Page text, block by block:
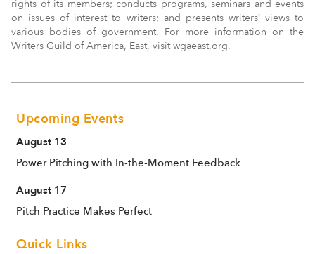
rights of its members; conducts programs, seminars and events
on issues of interest to writers; and presents writers’ views to
various bodies of government. For more information on the
Writers Guild of America, East, visit wgaeast.org.
Upcoming Events
August 13
Power Pitching with In-the-Moment Feedback
August 17
Pitch Practice Makes Perfect
Quick Links